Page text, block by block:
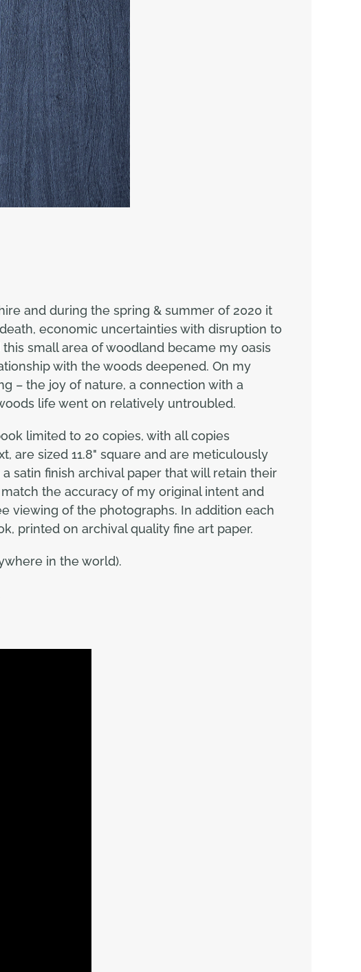
and during the spring & summer of 2020 it
economic uncertainties with disruption to
small area of woodland became my oasis
with the woods deepened. On my
– the joy of nature, a connection with a
life went on relatively untroubled.
limited to 20 copies, with all copies
are sized 11.8" square and are meticulously
satin finish archival paper that will retain their
the accuracy of my original intent and
viewing of the photographs. In addition each
printed on archival quality fine art paper.
in the world).